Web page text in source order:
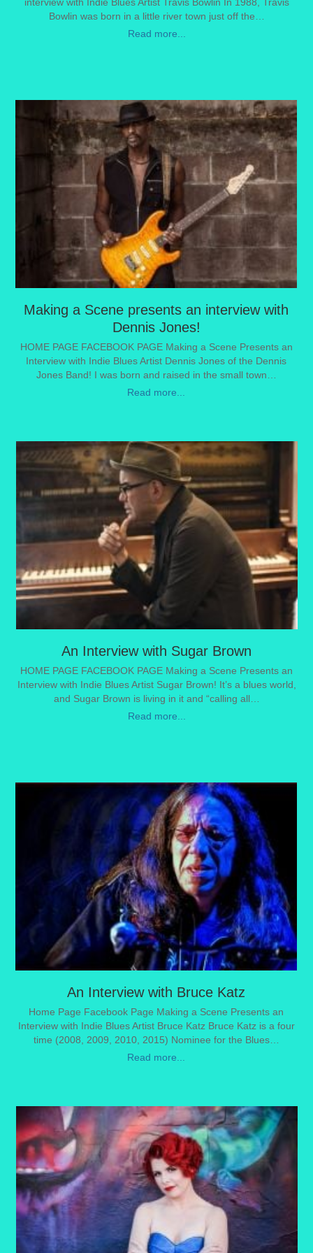
Bowlin was born in a little river town just off the…
Read more...
Making a Scene presents an interview with
Dennis Jones!
HOME PAGE FACEBOOK PAGE Making a Scene Presents an
Interview with Indie Blues Artist Dennis Jones of the Dennis
Jones Band! I was born and raised in the small town…
Read more...
An Interview with Sugar Brown
HOME PAGE FACEBOOK PAGE Making a Scene Presents an
Interview with Indie Blues Artist Sugar Brown! It’s a blues world,
and Sugar Brown is living in it and “calling all…
Read more...
An Interview with Bruce Katz
Home Page Facebook Page Making a Scene Presents an
Interview with Indie Blues Artist Bruce Katz Bruce Katz is a four
time (2008, 2009, 2010, 2015) Nominee for the Blues…
Read more...